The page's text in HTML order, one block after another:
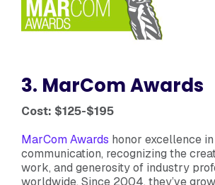
3. MarCom Awards
Cost: $125-$195
MarCom Awards honor excellence
communication, recognizing the
work, and generosity of industry
worldwide. Since 2004, they’ve